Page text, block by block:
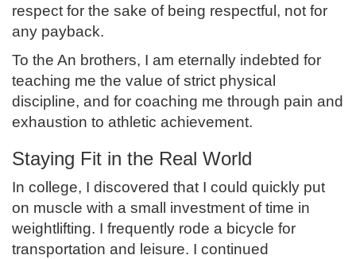
respect for the sake of being respectful, not for
any payback.
To the An brothers, I am eternally indebted for
teaching me the value of strict physical
discipline, and for coaching me through pain and
exhaustion to athletic achievement.
Staying Fit in the Real World
In college, I discovered that I could quickly put
on muscle with a small investment of time in
weightlifting. I frequently rode a bicycle for
transportation and leisure. I continued